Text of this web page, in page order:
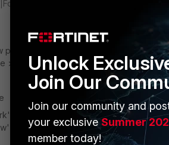
years ago
policy for this. Create a new Address
> TCP Port 8024.
Destination 'internet' Destination
Unlock
Join Our
Join our community and
your exclusiveSummer
member today!